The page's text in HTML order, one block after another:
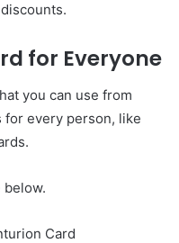
for Everyone
you can use from
for every person, like
below.
Card